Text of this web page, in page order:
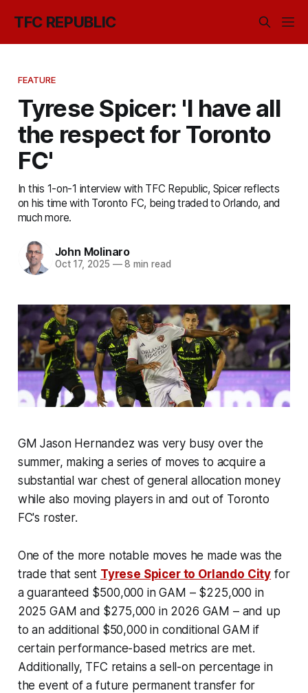
TFC REPUBLIC
FEATURE
Tyrese Spicer: 'I have all
the respect for Toronto
FC'
In this 1-on-1 interview with TFC Republic, Spicer reflects
on his time with Toronto FC, being traded to Orlando, and
much more.
John Molinaro
Oct 17, 2025 —8 min read
GM Jason Hernandez was very busy over the
summer, making a series of moves to acquire a
substantial war chest of general allocation money
while also moving players in and out of Toronto
FC's roster.
One of the more notable moves he made was the
trade that sent Tyrese Spicer to Orlando City for
a guaranteed $500,000 in GAM – $225,000 in
2025 GAM and $275,000 in 2026 GAM – and up
to an additional $50,000 in conditional GAM if
certain performance-based metrics are met.
Additionally, TFC retains a sell-on percentage in
the event of a future permanent transfer for